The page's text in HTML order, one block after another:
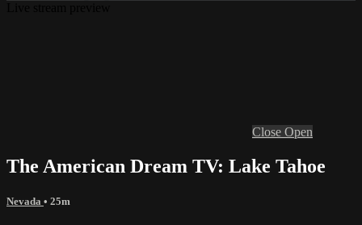
Close Open
The American Dream TV: Lake Tahoe
Nevada • 25m